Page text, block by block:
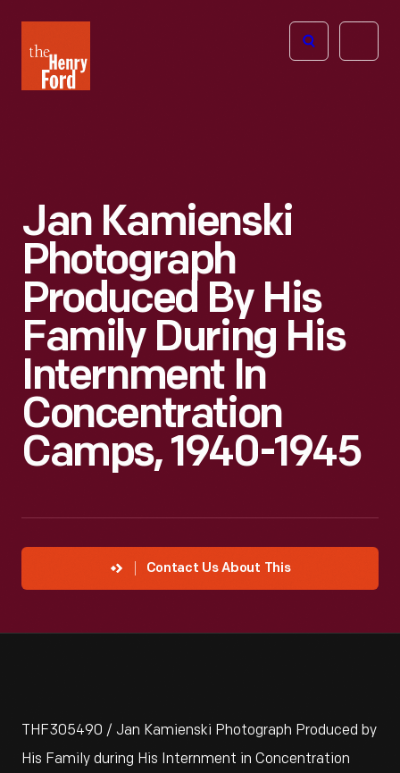
Henry
Ford
Open
Jan Kamienski
Photograph
Produced By His
Family During His
Internment In
Concentration
Camps, 1940-1945
Contact Us About This
THF305490 / Jan Kamienski Photograph Produced by
His Family during His Internment in Concentration